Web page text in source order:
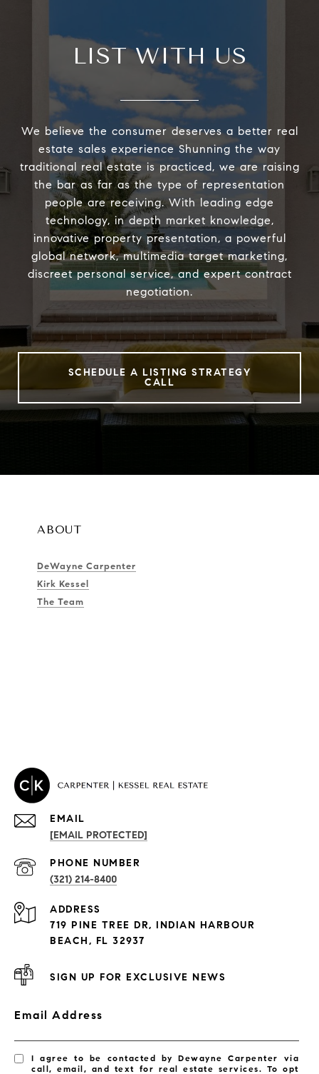
LIST WITH US
We believe the consumer deserves a better real
estate sales experience Shunning the way
traditional real estate is practiced, we are raising
the bar as far as the type of representation
people are receiving. With leading edge
technology, in depth market knowledge,
innovative property presentation, a powerful
global network, multimedia target marketing,
discreet personal service, and expert contract
negotiation.
SCHEDULE A LISTING STRATEGY
CALL
ABOUT
DeWayne Carpenter
Kirk Kessel
The Team
PROPERTIES
Exclusive Developments
EMAIL
[EMAIL PROTECTED]
PHONE NUMBER
(321) 214-8400
ADDRESS
719 PINE TREE DR, INDIAN HARBOUR
BEACH, FL 32937
SIGN UP FOR EXCLUSIVE NEWS
Email Address
I agree to be contacted by Dewayne Carpenter via
call, email, and text for real estate services. To opt